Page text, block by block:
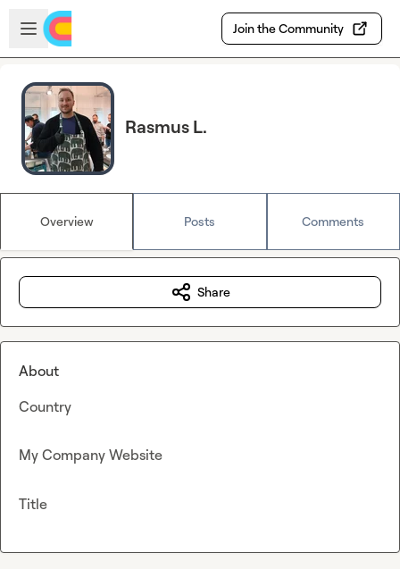
Skip to main content
Open sidebar
Join the Community
Rasmus L.
Overview Posts Comments
Share
About
Country
My Company Website
Title